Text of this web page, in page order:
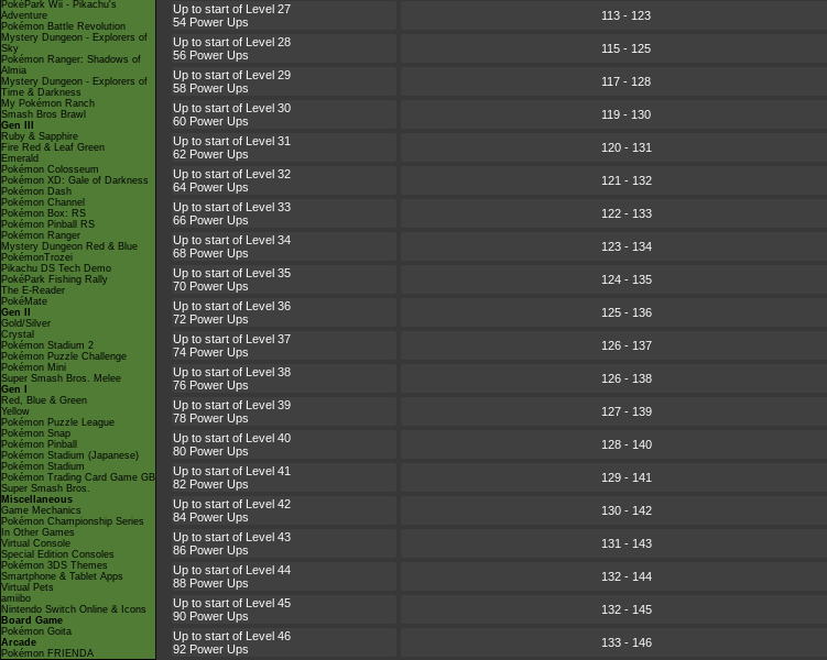
PokéPark Wii - Pikachu's
Adventure
Pokémon Battle Revolution
Mystery Dungeon - Explorers of
Sky
Pokémon Ranger: Shadows of
Almia
Mystery Dungeon - Explorers of
Time & Darkness
My Pokémon Ranch
Smash Bros Brawl
Gen III
Ruby & Sapphire
Fire Red & Leaf Green
Emerald
Pokémon Colosseum
Pokémon XD: Gale of Darkness
Pokémon Dash
Pokémon Channel
Pokémon Box: RS
Pokémon Pinball RS
Pokémon Ranger
Mystery Dungeon Red & Blue
PokémonTrozei
Pikachu DS Tech Demo
PokéPark Fishing Rally
The E-Reader
PokéMate
Gen II
Gold/Silver
Crystal
Pokémon Stadium 2
Pokémon Puzzle Challenge
Pokémon Mini
Super Smash Bros. Melee
Gen I
Red, Blue & Green
Yellow
Pokémon Puzzle League
Pokémon Snap
Pokémon Pinball
Pokémon Stadium (Japanese)
Pokémon Stadium
Pokémon Trading Card Game GB
Super Smash Bros.
Miscellaneous
Game Mechanics
Pokémon Championship Series
In Other Games
Virtual Console
Special Edition Consoles
Pokémon 3DS Themes
Smartphone & Tablet Apps
Virtual Pets
amiibo
Nintendo Switch Online & Icons
Board Game
Pokémon Goita
Arcade
Pokémon FRIENDA
Up to start of Level 27
54 Power Ups
113 - 123
Up to start of Level 28
56 Power Ups
115 - 125
Up to start of Level 29
58 Power Ups
117 - 128
Up to start of Level 30
60 Power Ups
119 - 130
Up to start of Level 31
62 Power Ups
120 - 131
Up to start of Level 32
64 Power Ups
121 - 132
Up to start of Level 33
66 Power Ups
122 - 133
Up to start of Level 34
68 Power Ups
123 - 134
Up to start of Level 35
70 Power Ups
124 - 135
Up to start of Level 36
72 Power Ups
125 - 136
Up to start of Level 37
74 Power Ups
126 - 137
Up to start of Level 38
76 Power Ups
126 - 138
Up to start of Level 39
78 Power Ups
127 - 139
Up to start of Level 40
80 Power Ups
128 - 140
Up to start of Level 41
82 Power Ups
129 - 141
Up to start of Level 42
84 Power Ups
130 - 142
Up to start of Level 43
86 Power Ups
131 - 143
Up to start of Level 44
88 Power Ups
132 - 144
Up to start of Level 45
90 Power Ups
132 - 145
Up to start of Level 46
92 Power Ups
133 - 146